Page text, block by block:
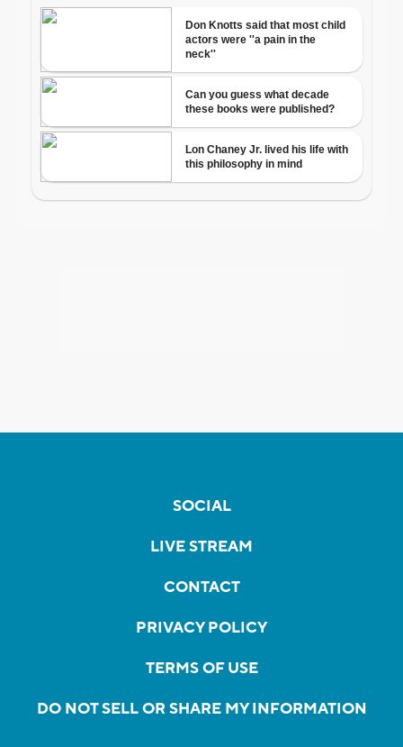
SOCIAL
LIVE STREAM
CONTACT
PRIVACY POLICY
TERMS OF USE
DO NOT SELL OR SHARE MY INFORMATION